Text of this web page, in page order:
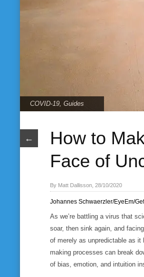
COVID-19,Guides
←
How to
Face of
By Matt Dallisson, 28/10/2020
Johannes Schwaerzler/EyeEm/
As we’re battling a virus that
soar, then sink again, and
of merely as unpredictable as it
making processes can break
of bias, emotion, and intuition